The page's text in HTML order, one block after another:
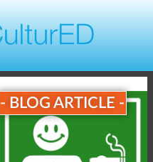
- BLOG ARTICLE -